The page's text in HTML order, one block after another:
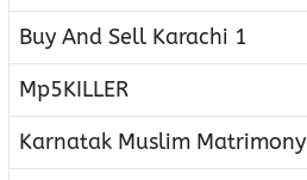
Buy And Sell Karachi 1
Mp5KILLER
Karnatak Muslim Matrimony